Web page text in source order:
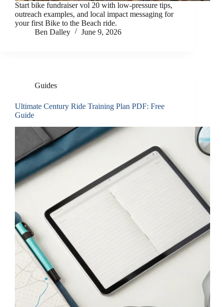
Start bike fundraiser vol 20 with low-pressure tips,
outreach examples, and local impact messaging for
your first Bike to the Beach ride.
Ben Dalley
June 9, 2026
Guides
Ultimate Century Ride Training Plan PDF: Free
Guide